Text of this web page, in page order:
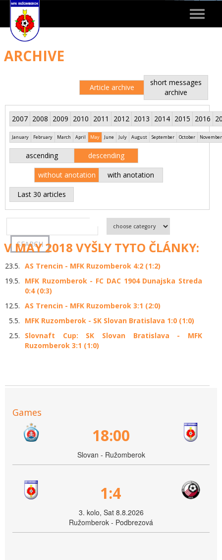
Toggle
ARCHIVE
Article archive
short messages
archive
2007 2008 2009 2010 2011 2012 2013 2014 2015 2016
January February March April May June July August September October November
ascending descending
without anotation with anotation
Last 30 articles
V MAY 2018 VYŠLY TYTO ČLÁNKY:
23.5. AS Trencin - MFK Ruzomberok 4:2 (1:2)
19.5.
MFK Ruzomberok - FC DAC 1904 Dunajska Streda
0:4 (0:3)
12.5. AS Trencin - MFK Ruzomberok 3:1 (2:0)
5.5.
MFK Ruzomberok - SK Slovan Bratislava 1:0 (1:0)
2.5.
Slovnaft Cup: SK Slovan Bratislava - MFK
Ruzomberok 3:1 (1:0)
Games
18:00
Slovan - Ružomberok
1:4
3. kolo, Sat 8.8.2026
Ružomberok - Podbrezová